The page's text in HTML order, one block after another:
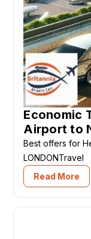
Economic
Airport to
Best offers for
LONDONTravel
Read More